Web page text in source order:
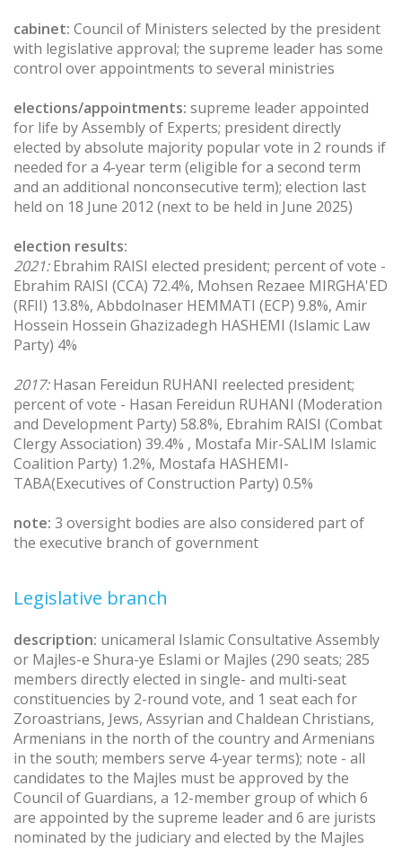
cabinet: Council of Ministers selected by the president
with legislative approval; the supreme leader has some
control over appointments to several ministries
elections/appointments: supreme leader appointed
for life by Assembly of Experts; president directly
elected by absolute majority popular vote in 2 rounds if
needed for a 4-year term (eligible for a second term
and an additional nonconsecutive term); election last
held on 18 June 2012 (next to be held in June 2025)
election results:
2021:Ebrahim RAISI elected president; percent of vote -
Ebrahim RAISI (CCA) 72.4%, Mohsen Rezaee MIRGHA'ED
(RFII) 13.8%, Abbdolnaser HEMMATI (ECP) 9.8%, Amir
Hossein Hossein Ghazizadegh HASHEMI (Islamic Law
Party) 4%
2017:Hasan Fereidun RUHANI reelected president;
percent of vote - Hasan Fereidun RUHANI (Moderation
and Development Party) 58.8%, Ebrahim RAISI (Combat
Clergy Association) 39.4% , Mostafa Mir-SALIM Islamic
Coalition Party) 1.2%, Mostafa HASHEMI-
TABA(Executives of Construction Party) 0.5%
note: 3 oversight bodies are also considered part of
the executive branch of government
Legislative branch
description: unicameral Islamic Consultative Assembly
or Majles-e Shura-ye Eslami or Majles (290 seats; 285
members directly elected in single- and multi-seat
constituencies by 2-round vote, and 1 seat each for
Zoroastrians, Jews, Assyrian and Chaldean Christians,
Armenians in the north of the country and Armenians
in the south; members serve 4-year terms); note - all
candidates to the Majles must be approved by the
Council of Guardians, a 12-member group of which 6
are appointed by the supreme leader and 6 are jurists
nominated by the judiciary and elected by the Majles